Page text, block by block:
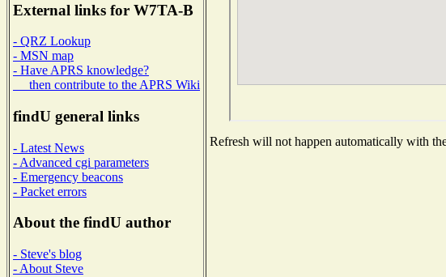
External links for W7TA-B
- QRZ Lookup
- MSN map
- Have APRS knowledge?
then contribute to the APRS Wiki
findU general links
- Latest News
- Advanced cgi parameters
- Emergency beacons
- Packet errors
About the findU author
- Steve's blog
- About Steve
Refresh will not happen automatically with